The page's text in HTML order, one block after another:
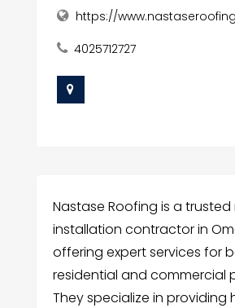
https://
4025712727
Nastase Roofing is a
installation contractor in
offering expert services for
residential and commercial
They specialize in providing